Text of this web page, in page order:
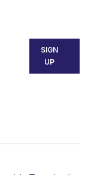
SIGN
UP